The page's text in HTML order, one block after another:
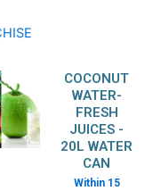
COCONUT
WATER-
FRESH
JUICES -
20L WATER
CAN
Within 15